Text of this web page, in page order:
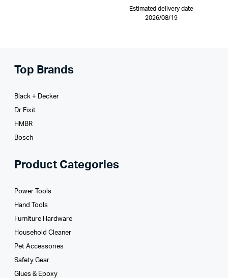
Estimated delivery date
2026/08/19
Top Brands
Black + Decker
Dr Fixit
HMBR
Bosch
Product Categories
Power Tools
Hand Tools
Furniture Hardware
Household Cleaner
Pet Accessories
Safety Gear
Glues­ & Epoxy